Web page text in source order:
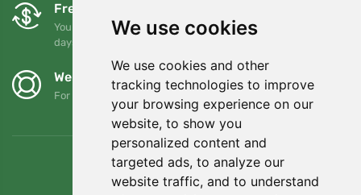
We use cookies
We use cookies and other
tracking technologies to improve
your browsing experience on our
website, to show you
personalized content and
targeted ads, to analyze our
website traffic, and to understand
Free exchanges and returns
You can return or exchange your order at any time within 90
days
We support Trees.org
For every order we plant a tree! Read more About us